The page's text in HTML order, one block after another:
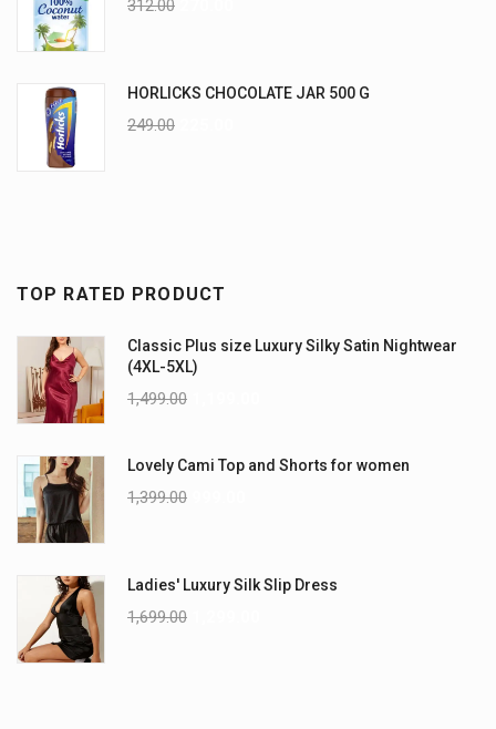
312.00
HORLICKS CHOCOLATE JAR 500 G
249.00
TOP RATED PRODUCT
Classic Plus size Luxury Silky Satin Nightwear
(4XL-5XL)
1,499.00
Lovely Cami Top and Shorts for women
1,399.00
Ladies' Luxury Silk Slip Dress
1,699.00